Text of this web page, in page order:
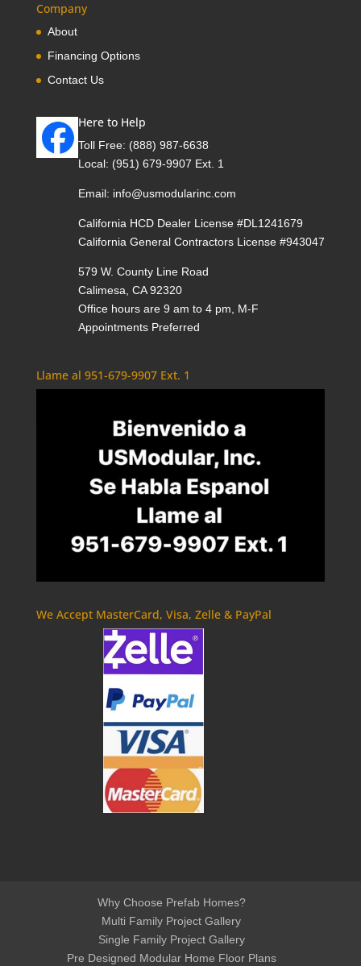
Company
About
Financing Options
Contact Us
Here to Help
Toll Free: (888) 987-6638
Local: (951) 679-9907 Ext. 1
Email: info@usmodularinc.com
California HCD Dealer License #DL1241679
California General Contractors License #943047
579 W. County Line Road
Calimesa, CA 92320
Office hours are 9 am to 4 pm, M-F
Appointments Preferred
Llame al 951-679-9907 Ext. 1
We Accept MasterCard, Visa, Zelle & PayPal
Why Choose Prefab Homes?
Multi Family Project Gallery
Single Family Project Gallery
Pre Designed Modular Home Floor Plans